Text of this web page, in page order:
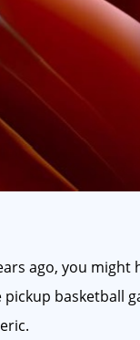
ago, you might
basketball